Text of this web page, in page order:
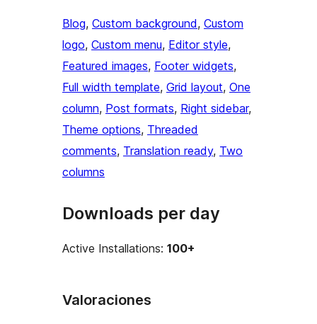
Blog, Custom background, Custom
logo, Custom menu, Editor style
Featured images, Footer widgets
Full width template, Grid layout, One
column, Post formats, Right sidebar
Theme options, Threaded
comments, Translation ready, Two
columns
Downloads per day
Active Installations: 100+
Valoraciones